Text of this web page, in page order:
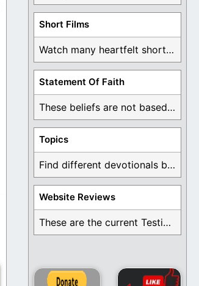
Short Films
Watch many heartfelt short films based on God ...
Statement Of Faith
These beliefs are not based on man's own ...
Topics
Find different devotionals by specific topics. Many are ...
Website Reviews
These are the current Testimonials for Daily Christian ...